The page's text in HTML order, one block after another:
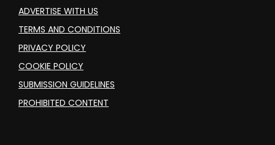
ADVERTISE WITH US
TERMS AND CONDITIONS
PRIVACY POLICY
COOKIE POLICY
SUBMISSION GUIDELINES
PROHIBITED CONTENT